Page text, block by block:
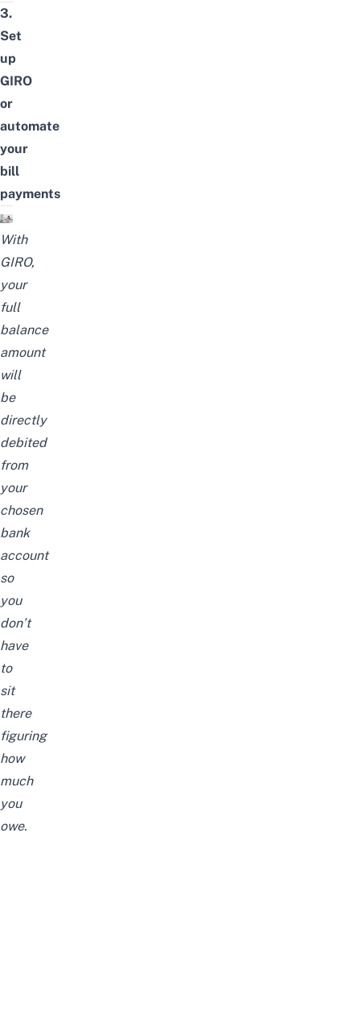
3.
Set
up
GIRO
or
automate
your
bill
payments
With
GIRO,
your
full
balance
amount
will
be
directly
debited
from
your
chosen
bank
account
so
you
don’t
have
to
sit
there
figuring
how
much
you
owe.